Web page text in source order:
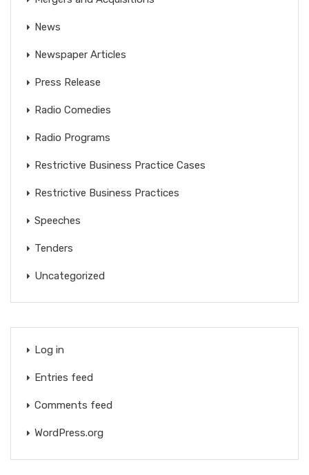
News
Newspaper Articles
Press Release
Radio Comedies
Radio Programs
Restrictive Business Practice Cases
Restrictive Business Practices
Speeches
Tenders
Uncategorized
Log in
Entries feed
Comments feed
WordPress.org